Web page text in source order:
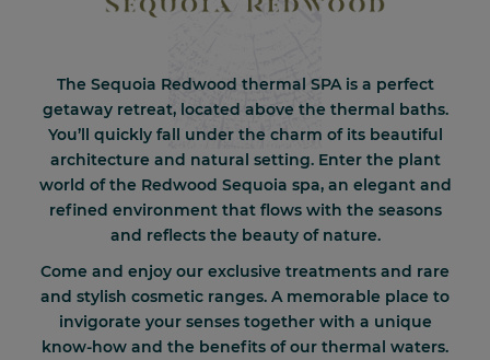
The Sequoia Redwood thermal SPA is a perfect
getaway retreat, located above the thermal baths.
You’ll quickly fall under the charm of its beautiful
architecture and natural setting. Enter the plant
world of the Redwood Sequoia spa, an elegant and
refined environment that flows with the seasons
and reflects the beauty of nature.
Come and enjoy our exclusive treatments and rare
and stylish cosmetic ranges. A memorable place to
invigorate your senses together with a unique
know-how and the benefits of our thermal waters.